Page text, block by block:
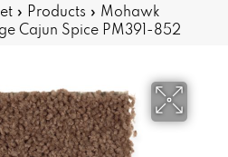
» Products » Mohawk
Cajun Spice PM391-852